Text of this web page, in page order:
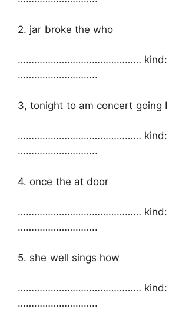
2. jar broke the who
……………………………………… kind:
………………………..
3, tonight to am concert going
……………………………………… kind:
………………………..
4. once the at door
……………………………………… kind:
………………………..
5. she well sings how
……………………………………… kind:
………………………..